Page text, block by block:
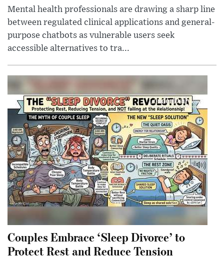
Mental health professionals are drawing a sharp line
between regulated clinical applications and general-
purpose chatbots as vulnerable users seek
accessible alternatives to tra...
Couples Embrace ‘Sleep Divorce’ to
Protect Rest and Reduce Tension